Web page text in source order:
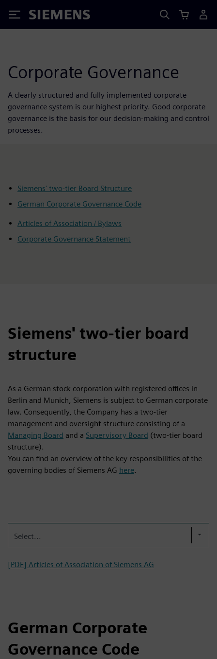
Siemens
Corporate Governance
A clearly structured and fully implemented corporate
governance system is our highest priority. Good corporate
governance is the basis for our decision-making and control
processes.
Siemens' two-tier Board Structure
German Corporate Governance Code
Articles of Association / Bylaws
Corporate Governance Statement
Siemens' two-tier board
structure
As a German stock corporation with registered offices in
Berlin and Munich, Siemens is subject to German corporate
law. Consequently, the Company has a two-tier
management and oversight structure consisting of a
Managing Board and a Supervisory Board (two-tier board
structure).
You can find an overview of the key responsibilities of the
governing bodies of Siemens AG here.
Select...
[PDF] Articles of Association of Siemens AG
German Corporate
Governance Code